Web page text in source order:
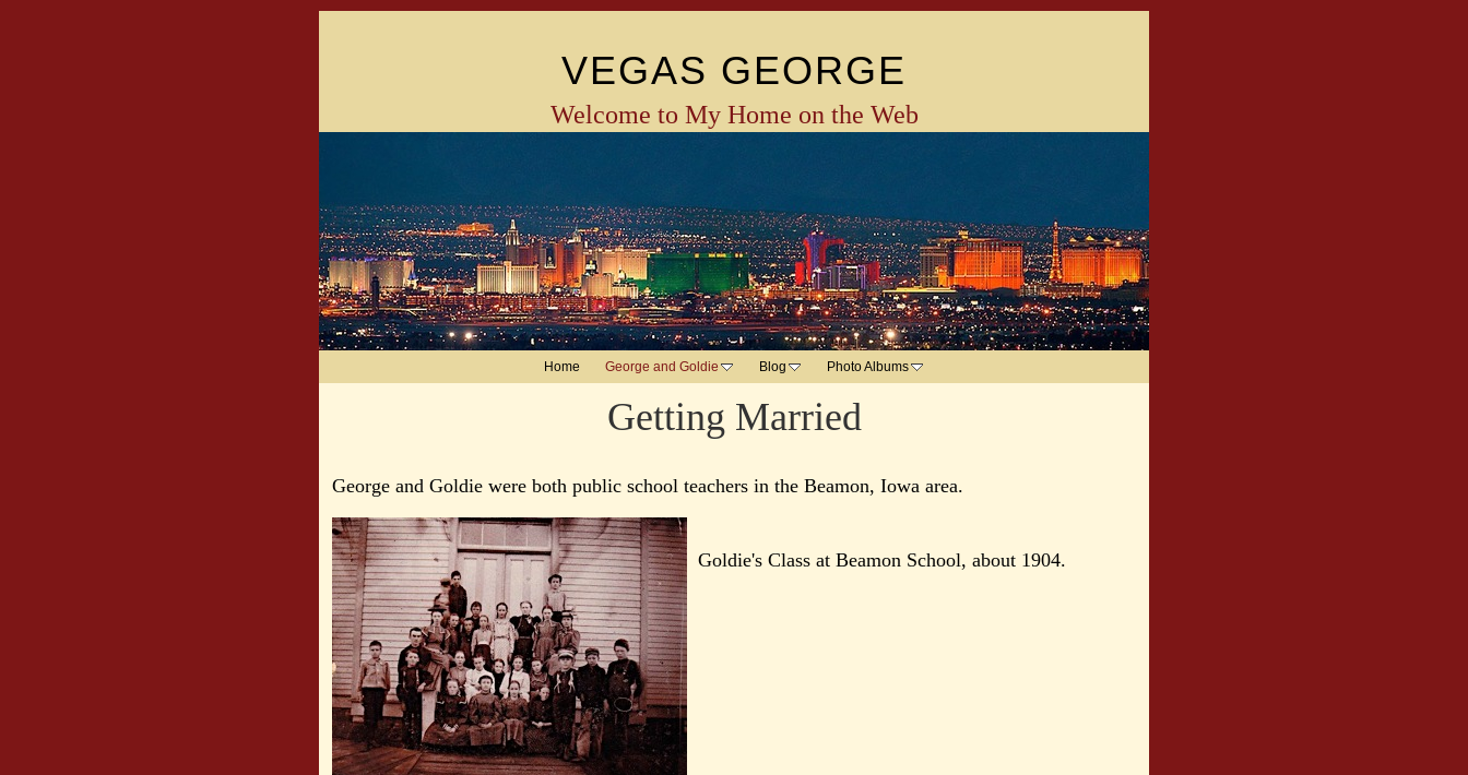
VEGAS GEORGE
Welcome to My Home on the Web
Home George and Goldie Blog Photo Albums
Getting Married
George and Goldie were both public school teachers in the Beamon, Iowa area.
Goldie's Class at Beamon School, about 1904.